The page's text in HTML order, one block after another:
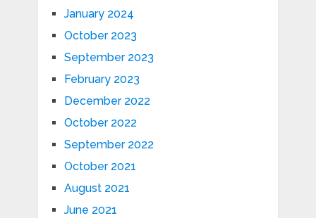
January 2024
October 2023
September 2023
February 2023
December 2022
October 2022
September 2022
October 2021
August 2021
June 2021